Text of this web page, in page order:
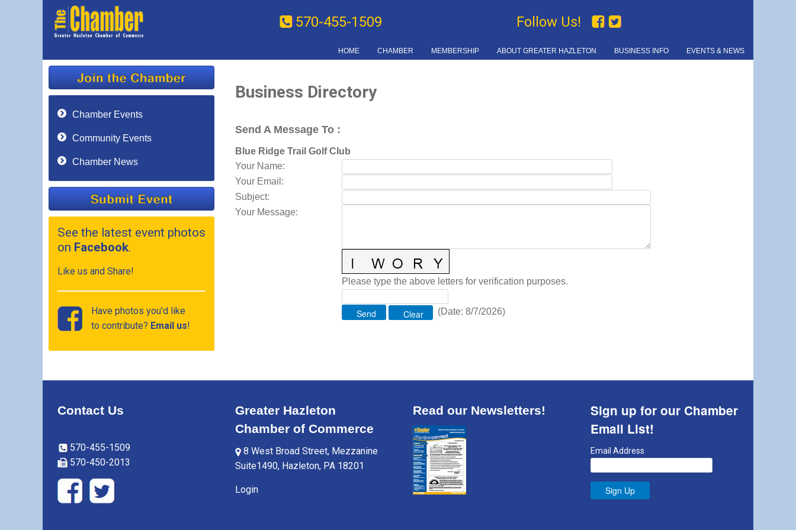
570-455-1509 Follow Us!
HOME CHAMBER MEMBERSHIP ABOUT GREATER HAZLETON BUSINESS INFO EVENTS & NEWS
Business Directory
Send A Message To :
Blue Ridge Trail Golf Club
Your Name:
Your Email :
Subject:
Your Message:
Please type the above letters for verification purposes.
(Date: 8/7/2026)
Chamber Events
Community Events
Chamber News
See the latest event photos
on Facebook.
Like us and Share!
Have photos you'd like
to contribute? Email us!
Contact Us
570-455-1509
570-450-2013
Greater Hazleton
Chamber of Commerce
8 West Broad Street, Mezzanine
Suite1490, Hazleton, PA 18201
Login
Read our Newsletters!
Sign up for our Chamber
Email List!
Email Address
Sign Up